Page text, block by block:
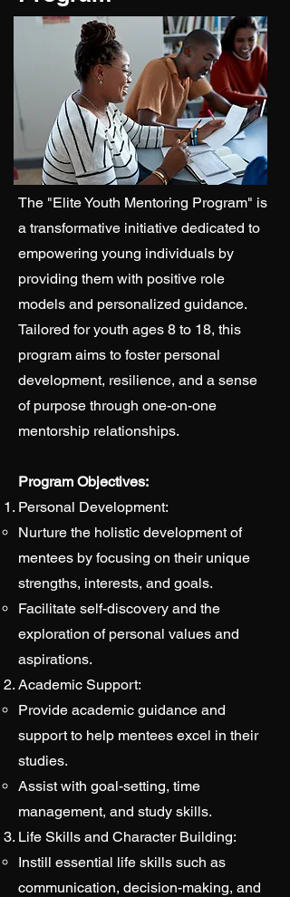
The "Elite Youth Mentoring Program" is
a transformative initiative dedicated to
empowering young individuals by
providing them with positive role
models and personalized guidance.
Tailored for youth ages 8 to 18, this
program aims to foster personal
development, resilience, and a sense
of purpose through one-on-one
mentorship relationships.
Program Objectives:
Personal Development:
Nurture the holistic development of
mentees by focusing on their unique
strengths, interests, and goals.
Facilitate self-discovery and the
exploration of personal values and
aspirations.
Academic Support:
Provide academic guidance and
support to help mentees excel in their
studies.
Assist with goal-setting, time
management, and study skills.
Life Skills and Character Building:
Instill essential life skills such as
communication, decision-making, and